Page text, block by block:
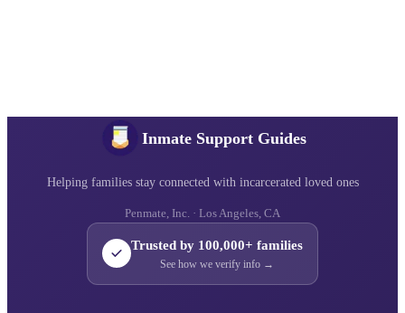
Inmate Support Guides
Helping families stay connected with incarcerated loved ones
Penmate, Inc. · Los Angeles, CA
Trusted by 100,000+ families
See how we verify info →